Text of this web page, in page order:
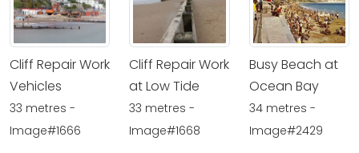
Cliff Repair Work
Vehicles
33 metres -
Image#1666
Cliff Repair Work
at Low Tide
33 metres -
Image#1668
Busy Beach at
Ocean Bay
34 metres -
Image#2429